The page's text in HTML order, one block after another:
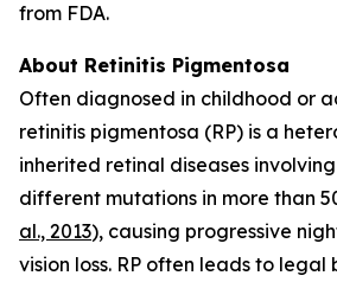
from FDA.
About Retinitis Pigmentosa
Often diagnosed in childhood or
retinitis pigmentosa (RP) is a
inherited retinal diseases
different mutations in more than
al., 2013), causing progressive
vision loss. RP often leads to legal